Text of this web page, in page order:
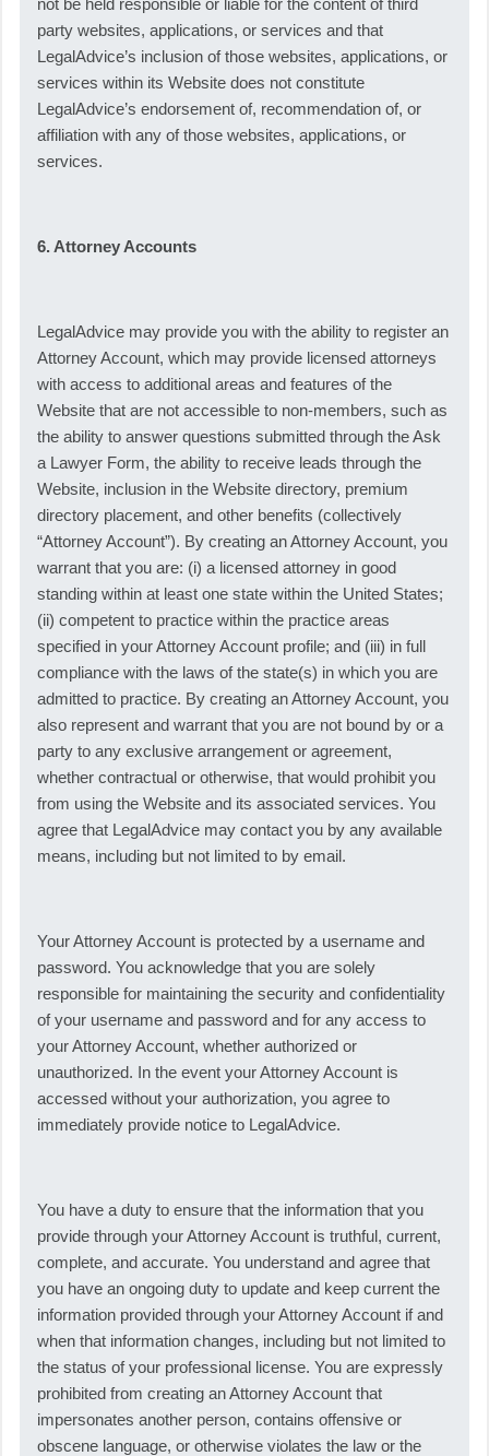
not be held responsible or liable for the content of third
party websites, applications, or services and that
LegalAdvice’s inclusion of those websites, applications, or
services within its Website does not constitute
LegalAdvice’s endorsement of, recommendation of, or
affiliation with any of those websites, applications, or
services.
6. Attorney Accounts
LegalAdvice may provide you with the ability to register an
Attorney Account, which may provide licensed attorneys
with access to additional areas and features of the
Website that are not accessible to non-members, such as
the ability to answer questions submitted through the Ask
a Lawyer Form, the ability to receive leads through the
Website, inclusion in the Website directory, premium
directory placement, and other benefits (collectively
“Attorney Account”). By creating an Attorney Account, you
warrant that you are: (i) a licensed attorney in good
standing within at least one state within the United States;
(ii) competent to practice within the practice areas
specified in your Attorney Account profile; and (iii) in full
compliance with the laws of the state(s) in which you are
admitted to practice. By creating an Attorney Account, you
also represent and warrant that you are not bound by or a
party to any exclusive arrangement or agreement,
whether contractual or otherwise, that would prohibit you
from using the Website and its associated services. You
agree that LegalAdvice may contact you by any available
means, including but not limited to by email.
Your Attorney Account is protected by a username and
password. You acknowledge that you are solely
responsible for maintaining the security and confidentiality
of your username and password and for any access to
your Attorney Account, whether authorized or
unauthorized. In the event your Attorney Account is
accessed without your authorization, you agree to
immediately provide notice to LegalAdvice.
You have a duty to ensure that the information that you
provide through your Attorney Account is truthful, current,
complete, and accurate. You understand and agree that
you have an ongoing duty to update and keep current the
information provided through your Attorney Account if and
when that information changes, including but not limited to
the status of your professional license. You are expressly
prohibited from creating an Attorney Account that
impersonates another person, contains offensive or
obscene language, or otherwise violates the law or the